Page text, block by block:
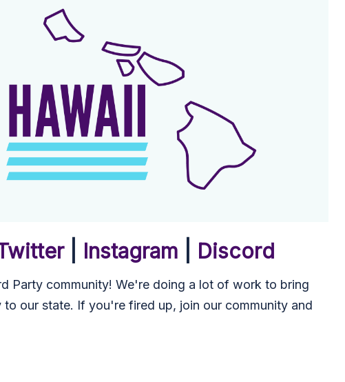
| Instagram Discord
Party community! We're doing a lot of work to bring
our state. If you're fired up, join our community and